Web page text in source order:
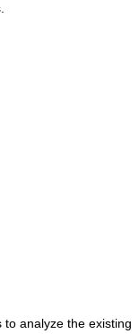
to analyze the existing